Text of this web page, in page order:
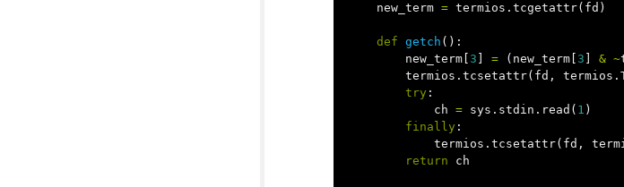
new_term = termios . tcgetattr( fd )
def getch ():
new_term 3 = ( new_term 3 & ~
termios . tcsetattr( fd , termios .
try :
ch = sys . stdin . read ( 1 )
finally :
termios . tcsetattr( fd ,
return
ch